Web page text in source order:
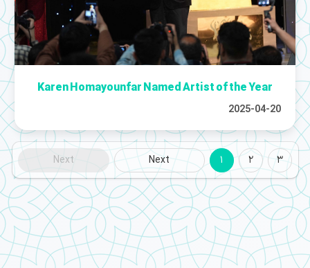
Karen Homayounfar Named Artist of the Year
2025-04-20
Next Next 1 2 3